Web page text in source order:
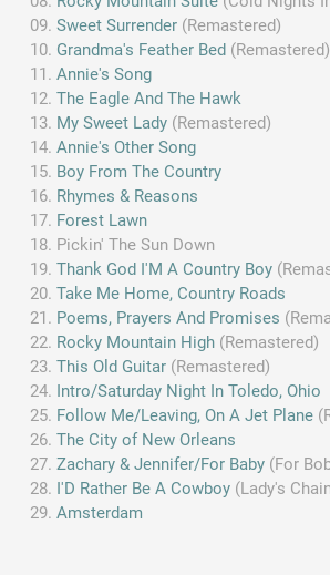
Sweet Surrender (Remastered)
Grandma's Feather Bed (Remastered)
Annie's Song
The Eagle And The Hawk
My Sweet Lady (Remastered)
Annie's Other Song
Boy From The Country
Rhymes & Reasons
Forest Lawn
Pickin' The Sun Down
Thank God I'M A Country Boy
Take Me Home, Country Roads
Poems, Prayers And Promises
Rocky Mountain High (Remastered)
This Old Guitar (Remastered)
Intro/Saturday Night In Toledo, Ohio
Follow Me/Leaving, On A Jet Plane
The City of New Orleans
Zachary & Jennifer/For Baby (For
I'D Rather Be A Cowboy (Lady's
Amsterdam